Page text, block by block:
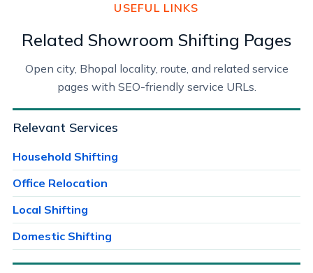
USEFUL LINKS
Related Showroom Shifting Pages
Open city, Bhopal locality, route, and related service
pages with SEO-friendly service URLs.
Relevant Services
Household Shifting
Office Relocation
Local Shifting
Domestic Shifting